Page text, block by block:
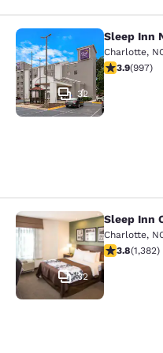
Sleep Inn
32
Sleep Inn
Charlotte,
3.94 stars
3.9(997)
Sleep Inn
32
Sleep Inn
Charlotte,
3.82 stars
3.8(1,382)